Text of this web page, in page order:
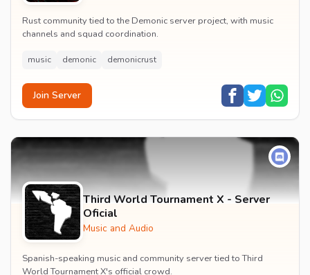
Rust community tied to the Demonic server project, with music
channels and squad coordination.
music demonic demonicrust
Join Server
Third World Tournament X - Server
Oficial
Music and Audio
Spanish-speaking music and community server tied to Third
World Tournament X's official crowd.